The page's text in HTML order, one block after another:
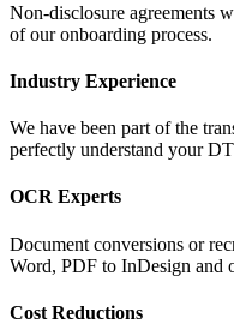
Non-disclosure agreements
of our onboarding process.
Industry Experience
We have been part of the
perfectly understand your
OCR Experts
Document conversions or
Word, PDF to InDesign and
Cost Reductions